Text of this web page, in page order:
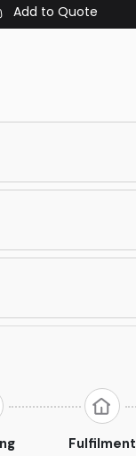
Add to Quote
Fulfilment